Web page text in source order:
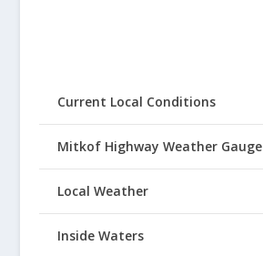
Current Local Conditions
Mitkof Highway Weather Gauge
Local Weather
Inside Waters